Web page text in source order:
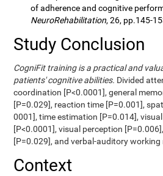
of adherence and cognitive
NeuroRehabilitation, 26, pp.145-
Study Conclusion
CogniFit training is a practical and
patients' cognitive abilities. Divided
coordination [P<0.0001], general
[P=0.029], reaction time [P=0.001],
0001], time estimation [P=0.014],
[P<0.0001], visual perception
[P=0.029], and verbal-auditory
Context